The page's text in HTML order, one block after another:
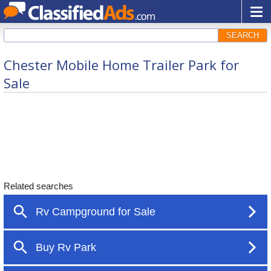
SEARCH
Chester Mobile Home Trailer Park for
Sale